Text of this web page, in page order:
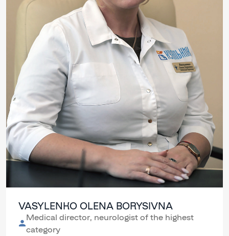
VASYLENKO OLENA BORYSIVNA
Medical director, neurologist of the highest
category